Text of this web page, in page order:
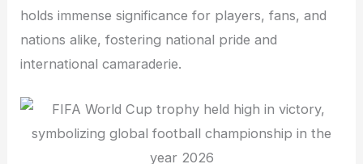
holds immense significance for players, fans, and
nations alike, fostering national pride and
international camaraderie.